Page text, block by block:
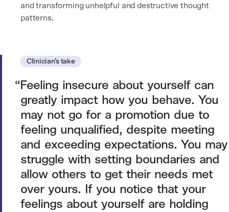
and transforming unhelpful and destructive thought
patterns.
Clinician’s take
Feeling insecure about yourself can
greatly impact how you behave. You
may not go for a promotion due to
feeling unqualified, despite meeting
and exceeding expectations. You may
struggle with setting boundaries and
allow others to get their needs met
over yours. If you notice that your
feelings about yourself are holding